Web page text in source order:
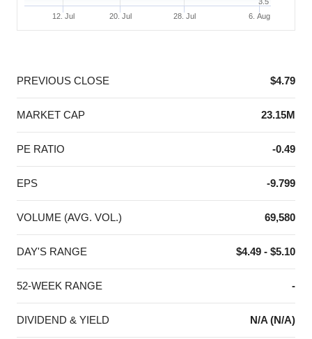
6. Aug
12. Jul 20. Jul 28. Jul
PREVIOUS CLOSE $4.79
MARKET CAP 23.15M
PE RATIO -0.49
EPS -9.799
VOLUME (AVG. VOL.) 69,580
DAY'S RANGE $4.49 - $5.10
52-WEEK RANGE -
DIVIDEND & YIELD N/A (N/A)